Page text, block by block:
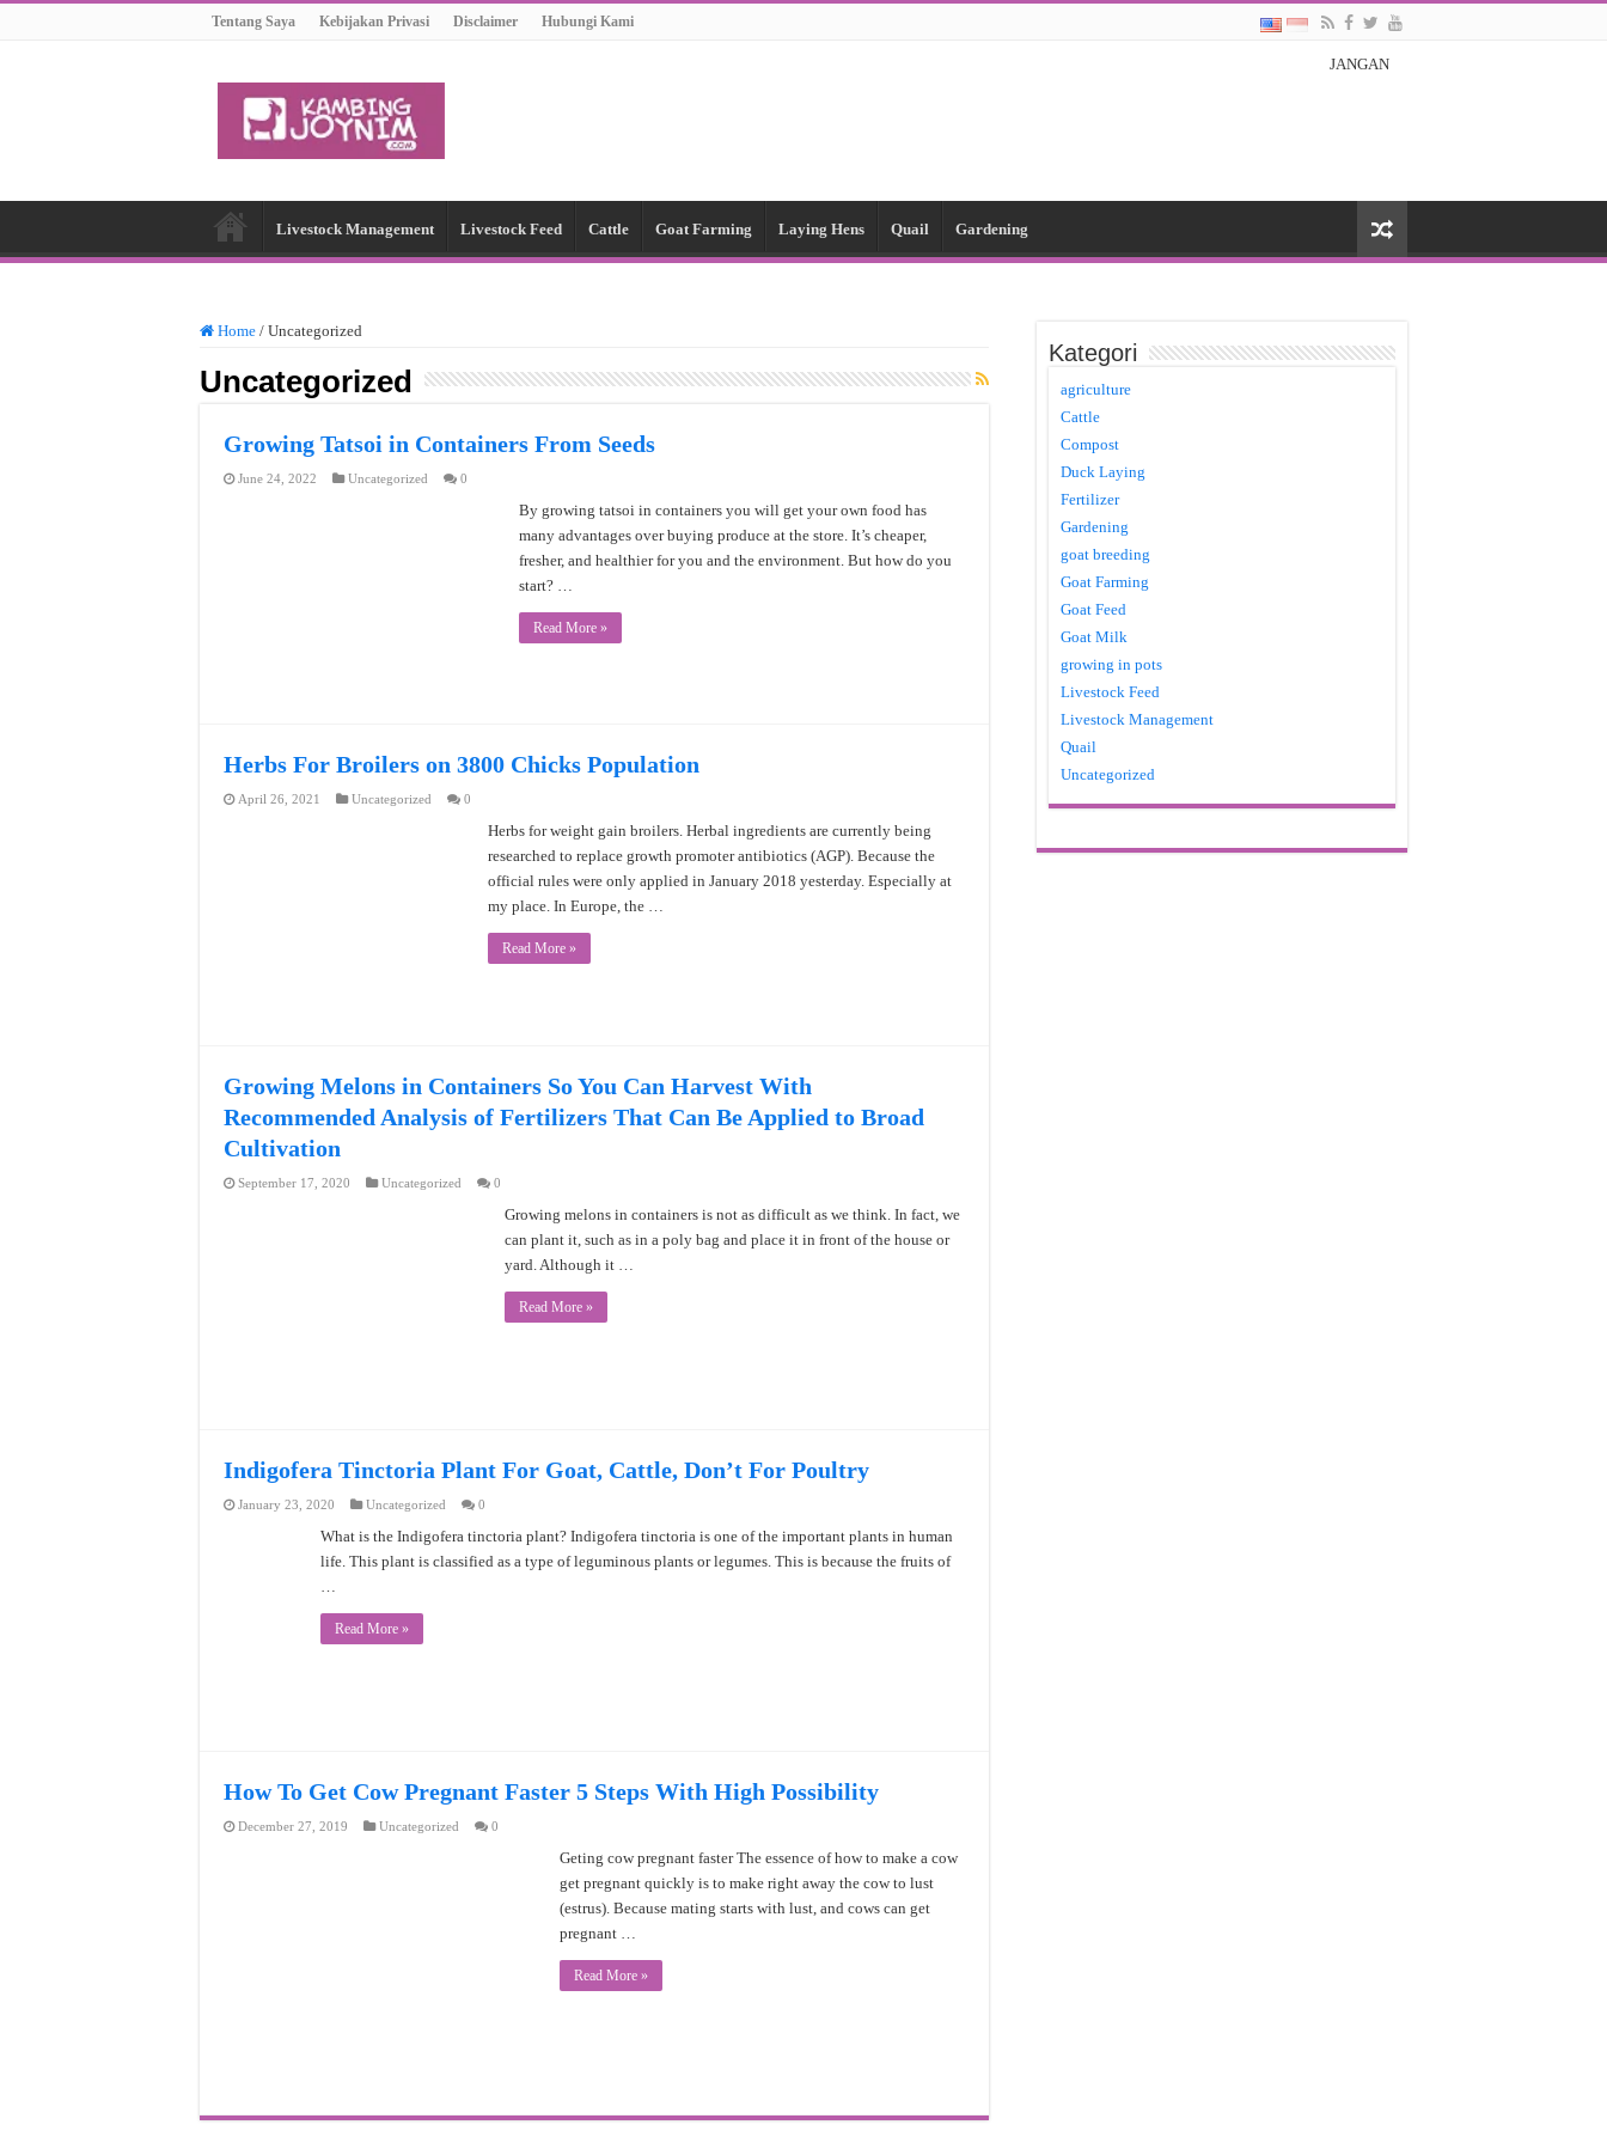
Tentang Saya Kebijakan Privasi Disclaimer Hubungi Kami
JANGAN
Livestock Management Livestock Feed Cattle Goat Farming Laying Hens Quail Gardening
Home / Uncategorized
Uncategorized
Growing Tatsoi in Containers From Seeds
June 24, 2022 Uncategorized 0
By growing tatsoi in containers you will get your own food has
many advantages over buying produce at the store. It’s cheaper,
fresher, and healthier for you and the environment. But how do you
start? …
Read More »
Herbs For Broilers on 3800 Chicks Population
April 26, 2021 Uncategorized 0
Herbs for weight gain broilers. Herbal ingredients are currently being
researched to replace growth promoter antibiotics (AGP). Because the
official rules were only applied in January 2018 yesterday. Especially at
my place. In Europe, the …
Read More »
Growing Melons in Containers So You Can Harvest With
Recommended Analysis of Fertilizers That Can Be Applied to Broad
Cultivation
September 17, 2020 Uncategorized 0
Growing melons in containers is not as difficult as we think. In fact, we
can plant it, such as in a poly bag and place it in front of the house or
yard. Although it …
Read More »
Indigofera Tinctoria Plant For Goat, Cattle, Don’t For Poultry
January 23, 2020 Uncategorized 0
What is the Indigofera tinctoria plant? Indigofera tinctoria is one of the important plants in human
life. This plant is classified as a type of leguminous plants or legumes. This is because the fruits of
…
Read More »
How To Get Cow Pregnant Faster 5 Steps With High Possibility
December 27, 2019 Uncategorized 0
Geting cow pregnant faster The essence of how to make a cow
get pregnant quickly is to make right away the cow to lust
(estrus). Because mating starts with lust, and cows can get
pregnant …
Read More »
Kategori
agriculture
Cattle
Compost
Duck Laying
Fertilizer
Gardening
goat breeding
Goat Farming
Goat Feed
Goat Milk
growing in pots
Livestock Feed
Livestock Management
Quail
Uncategorized